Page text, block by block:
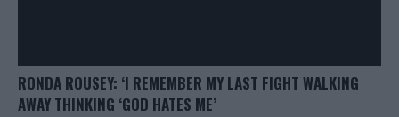
RONDA ROUSEY: ‘I REMEMBER MY LAST FIGHT WALKING
AWAY THINKING ‘GOD HATES ME’